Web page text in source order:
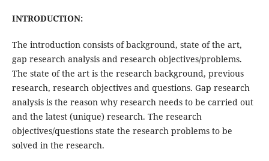
INTRODUCTION:
The introduction consists of background, state of the art,
gap research analysis and research objectives/problems.
The state of the art is the research background, previous
research, research objectives and questions. Gap research
analysis is the reason why research needs to be carried out
and the latest (unique) research. The research
objectives/questions state the research problems to be
solved in the research.